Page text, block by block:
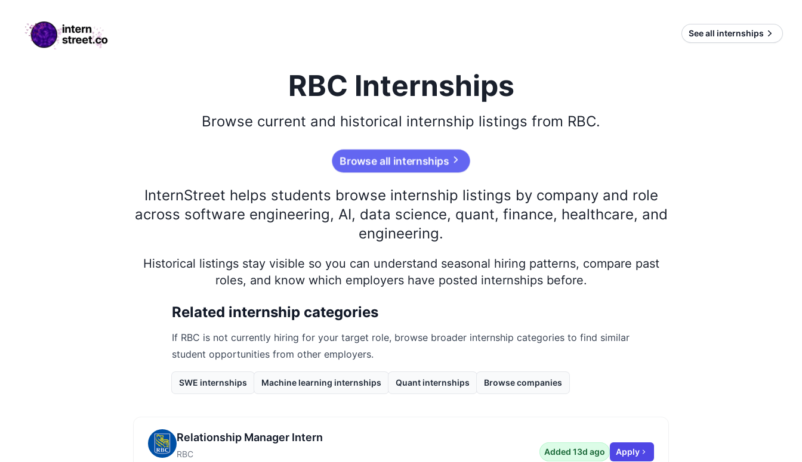
internstreet.co
See all internships
RBC Internships
Browse current and historical internship listings from RBC.
Browse all internships
InternStreet helps students browse internship listings by company and role
across software engineering, AI, data science, quant, finance, healthcare, and
engineering.
Historical listings stay visible so you can understand seasonal hiring patterns, compare past
roles, and know which employers have posted internships before.
Related internship categories
If RBC is not currently hiring for your target role, browse broader internship categories to find similar
student opportunities from other employers.
SWE internships Machine learning internships Quant internships Browse companies
Relationship Manager Intern
RBC
Added 13d ago Apply